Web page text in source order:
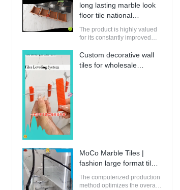
of raw materials for building.
long lasting marble look
floor tile national
standard | MoCo Marble
Tiles
The product is highly valued
for its constantly improved
perfectly suitable for
innovative and future-
oriented buildings.
Custom decorative wall
tiles for wholesale
MoCo Marble Tiles |
fashion large format tiles
from China
The computerized production
method optimizes the overall